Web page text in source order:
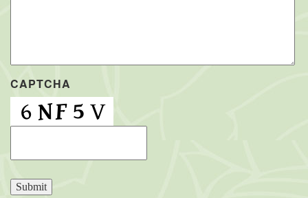
CAPTCHA
Submit